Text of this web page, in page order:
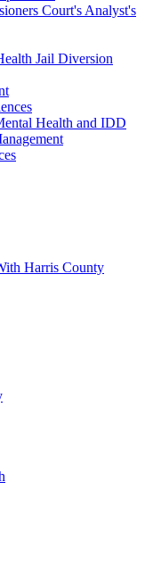
Court's Analyst's
Jail Diversion
Health and IDD
Harris County